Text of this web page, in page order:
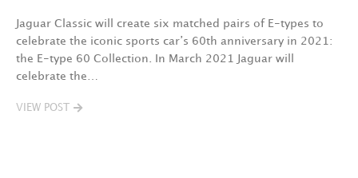
Jaguar Classic will create six matched pairs of E-types to
celebrate the iconic sports car’s 60th anniversary in 2021:
the E-type 60 Collection. In March 2021 Jaguar will
celebrate the…
VIEW POST